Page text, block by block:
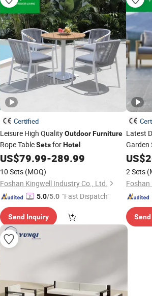
Certified
Leisure High QualityOutdoor Furniture
Rope TableSetsforHotel
US$79.99-289.99
10 Sets (MOQ)
Foshan Kingwell Industry Co., Ltd.
5.0/5.0 "Fast Dispatch"
Send Inquiry
Latest
Garden
US$
2 Sets
Foshan